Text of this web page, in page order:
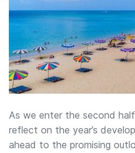
As we enter the second
reflect on the year’s
ahead to the promising